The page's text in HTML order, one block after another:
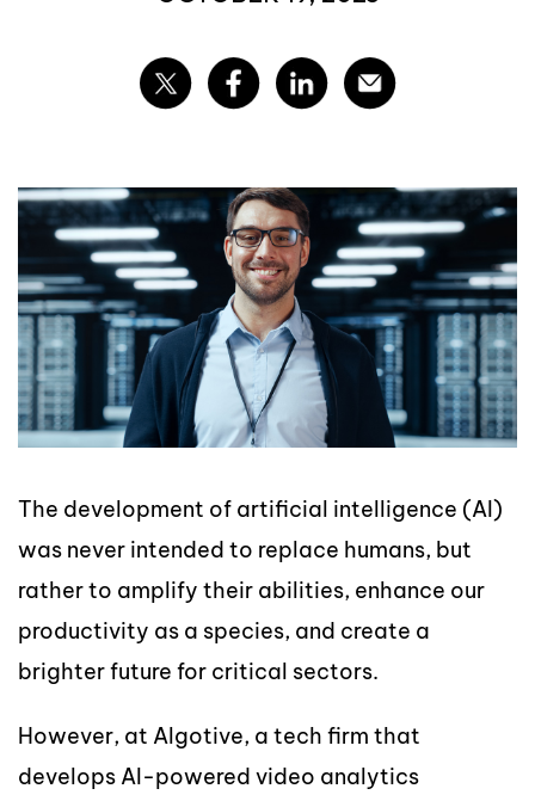
The development of artificial intelligence (AI)
was never intended to replace humans, but
rather to amplify their abilities, enhance our
productivity as a species, and create a
brighter future for critical sectors.
However, at Algotive, a tech firm that
develops AI-powered video analytics